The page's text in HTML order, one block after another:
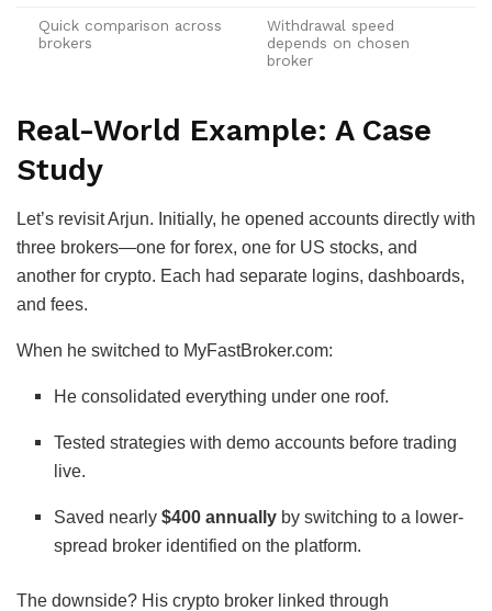
Quick comparison across
brokers
Withdrawal speed
depends on chosen
broker
Real-World Example: A Case
Study
Let’s revisit Arjun. Initially, he opened accounts directly with
three brokers—one for forex, one for US stocks, and
another for crypto. Each had separate logins, dashboards,
and fees.
When he switched to MyFastBroker.com:
He consolidated everything under one roof.
Tested strategies with demo accounts before trading
live.
Saved nearly$400 annually by switching to a lower-
spread broker identified on the platform.
The downside? His crypto broker linked through